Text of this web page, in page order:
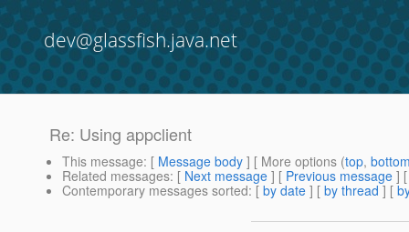
dev@glassfish.java.net
Re: Using appclient
This message: [ Message body ] [ More options (top,
Related messages: [ Next message ] [ Previous message ]
Contemporary messages sorted: [ by date ] [ by thread ] [